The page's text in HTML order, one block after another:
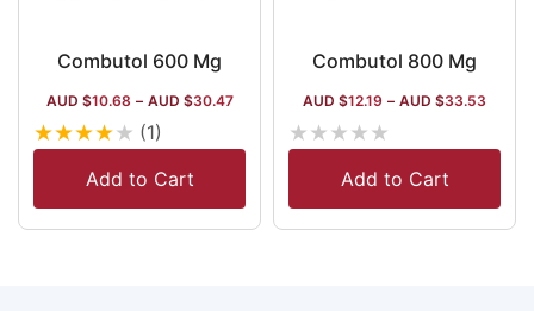
Combutol 600 Mg
AUD $10.68 – AUD $30.47
★★★★★ (1)
Add to Cart
Combutol 800 Mg
AUD $12.19 – AUD $33.53
★★★★★
Add to Cart